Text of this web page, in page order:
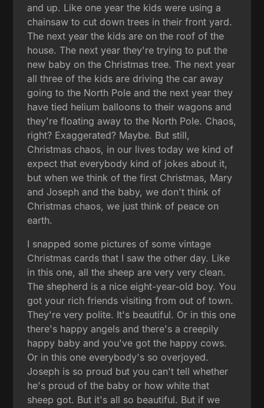
and up. Like one year the kids were using a
chainsaw to cut down trees in their front yard.
The next year the kids are on the roof of the
house. The next year they're trying to put the
new baby on the Christmas tree. The next year
all three of the kids are driving the car away
going to the North Pole and the next year they
have tied helium balloons to their wagons and
they're floating away to the North Pole. Chaos,
right? Exaggerated? Maybe. But still,
Christmas chaos, in our lives today we kind of
expect that everybody kind of jokes about it,
but when we think of the first Christmas, Mary
and Joseph and the baby, we don't think of
Christmas chaos, we just think of peace on
earth.
I snapped some pictures of some vintage
Christmas cards that I saw the other day. Like
in this one, all the sheep are very very clean.
The shepherd is a nice eight-year-old boy. You
got your rich friends visiting from out of town.
They're very polite. It's beautiful. Or in this one
there's happy angels and there's a creepily
happy baby and you've got the happy cows.
Or in this one everybody's so overjoyed.
Joseph is so proud but you can't tell whether
he's proud of the baby or how white that
sheep got. But it's all so beautiful. But if we